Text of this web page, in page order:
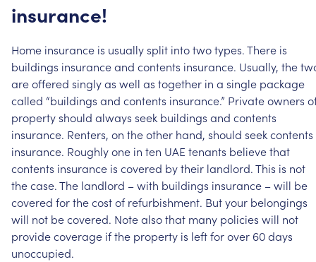
insurance!
Home insurance is usuallysplit intotwotypes.There is
buildings insuranceand contents insurance. Usually, the
areoffered singlyas well as together in a single package
called “buildings and contents insurance.” Privateowners
propertyshould always seek buildings and contents
insurance. Renters, on theother hand, should seekcontents
insurance. Roughlyone in ten UAE tenants believethat
contents insurance is covered bytheir landlord.This is not
thecase.The landlord –with buildings insurance –will be
covered forthecostof refurbishment. Butyour belongings
will not becovered. Notealsothat many policies will not
providecoverage ifthe property is leftforover 60days
unoccupied.